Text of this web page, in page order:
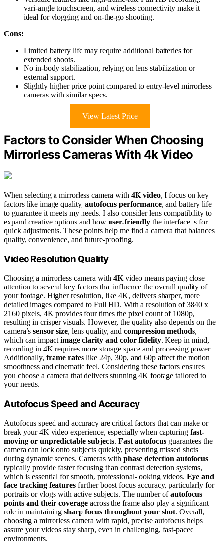
vari-angle touchscreen, and wireless connectivity make it
ideal for vlogging and on-the-go shooting.
Cons:
Limited battery life may require additional batteries for
extended shoots.
No in-body stabilization, relying on lens stabilization or
external support.
Slightly higher price point compared to entry-level mirrorless
cameras with similar specs.
View Latest Price
Factors to Consider When Choosing
Mirrorless Cameras With 4k Video
When selecting a mirrorless camera with 4K video, I focus on key
factors like image quality, autofocus performance, and battery life
to guarantee it meets my needs. I also consider lens compatibility to
expand creative options and how user-friendly the interface is for
quick adjustments. These points help me find a camera that balances
quality, convenience, and future-proofing.
Video Resolution Quality
Choosing a mirrorless camera with 4K video means paying close
attention to several key factors that influence the overall quality of
your footage. Higher resolution, like 4K, delivers sharper, more
detailed images compared to Full HD. With a resolution of 3840 x
2160 pixels, 4K provides four times the pixel count of 1080p,
resulting in crisper visuals. However, the quality also depends on the
camera’s sensor size, lens quality, and compression methods,
which can impact image clarity and color fidelity. Keep in mind,
recording in 4K requires more storage space and processing power.
Additionally, frame rates like 24p, 30p, and 60p affect the motion
smoothness and cinematic feel. Considering these factors ensures
you choose a camera that delivers stunning 4K footage tailored to
your needs.
Autofocus Speed and Accuracy
Autofocus speed and accuracy are critical factors that can make or
break your 4K video experience, especially when capturing fast-
moving or unpredictable subjects. Fast autofocus guarantees the
camera can lock onto subjects quickly, preventing missed shots
during dynamic scenes. Cameras with phase detection autofocus
typically provide faster focusing than contrast detection systems,
which is essential for smooth, professional-looking videos. Eye and
face tracking features further boost focus accuracy, particularly for
portraits or vlogs with active subjects. The number ofautofocus
points and their coverage across the frame also play a significant
role in maintaining sharp focus throughout your shot. Overall,
choosing a mirrorless camera with rapid, precise autofocus helps
assure your videos stay sharp, even in challenging, fast-paced
environments.